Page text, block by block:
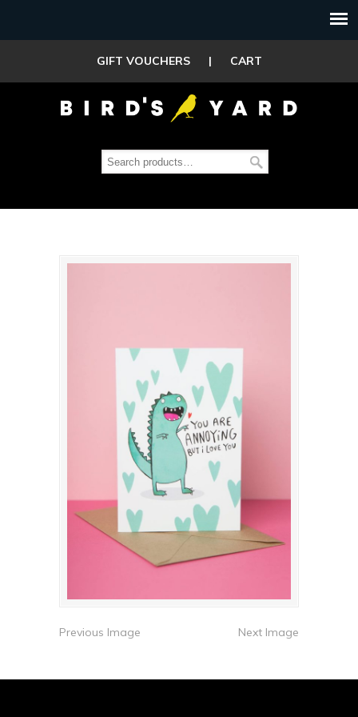
GIFT VOUCHERS | CART
Previous Image Next Image